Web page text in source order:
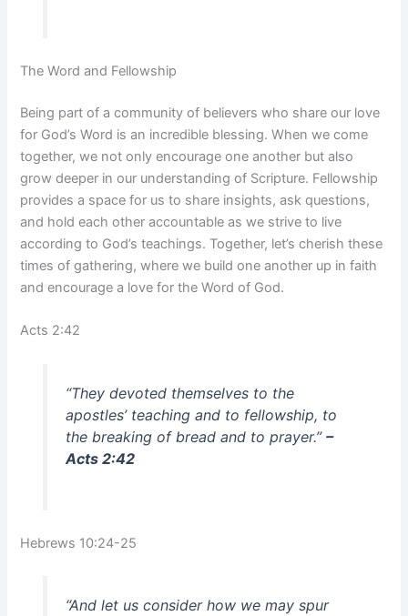
The Word and Fellowship
Being part of a community of believers who share our love
for God’s Word is an incredible blessing. When we come
together, we not only encourage one another but also
grow deeper in our understanding of Scripture. Fellowship
provides a space for us to share insights, ask questions,
and hold each other accountable as we strive to live
according to God’s teachings. Together, let’s cherish these
times of gathering, where we build one another up in faith
and encourage a love for the Word of God.
Acts 2:42
“They devoted themselves to the
apostles’ teaching and to fellowship, to
the breaking of bread and to prayer.” –
Acts 2:42
Hebrews 10:24-25
“And let us consider how we may spur